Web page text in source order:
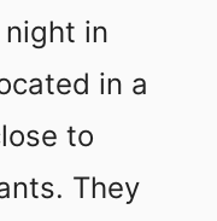
in
in a
to
They